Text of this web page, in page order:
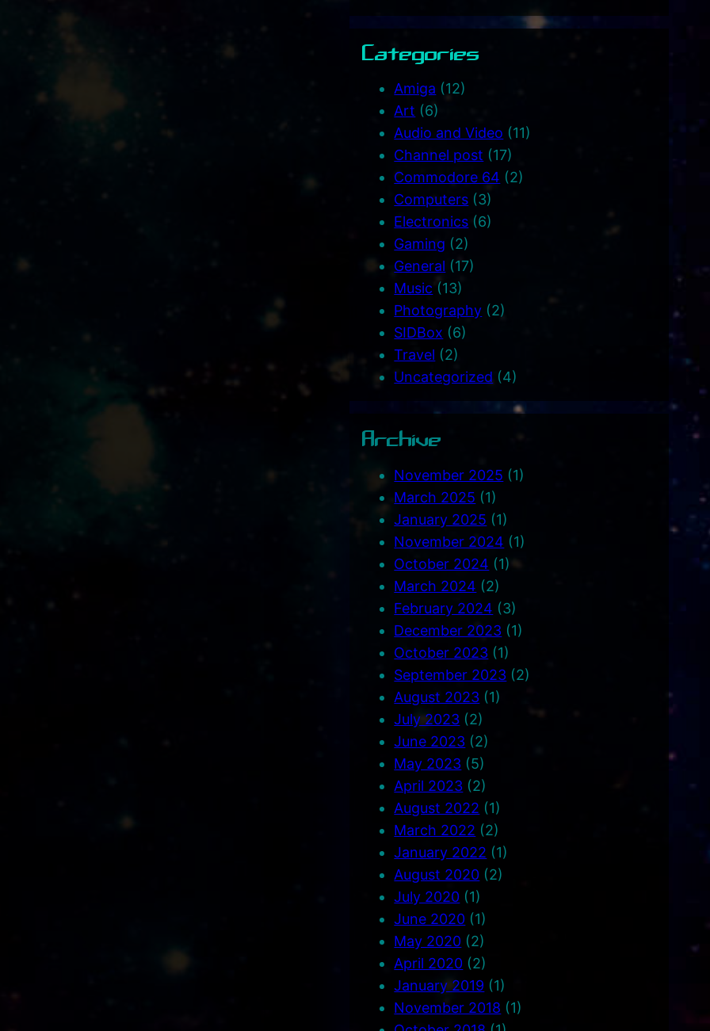
Categories
Amiga (12)
Art (6)
Audio and Video (11)
Channel post (17)
Commodore 64 (2)
Computers (3)
Electronics (6)
Gaming (2)
General (17)
Music (13)
Photography (2)
SIDBox (6)
Travel (2)
Uncategorized (4)
Archive
November 2025 (1)
March 2025 (1)
January 2025 (1)
November 2024 (1)
October 2024 (1)
March 2024 (2)
February 2024 (3)
December 2023 (1)
October 2023 (1)
September 2023 (2)
August 2023 (1)
July 2023 (2)
June 2023 (2)
May 2023 (5)
April 2023 (2)
August 2022 (1)
March 2022 (2)
January 2022 (1)
August 2020 (2)
July 2020 (1)
June 2020 (1)
May 2020 (2)
April 2020 (2)
January 2019 (1)
November 2018 (1)